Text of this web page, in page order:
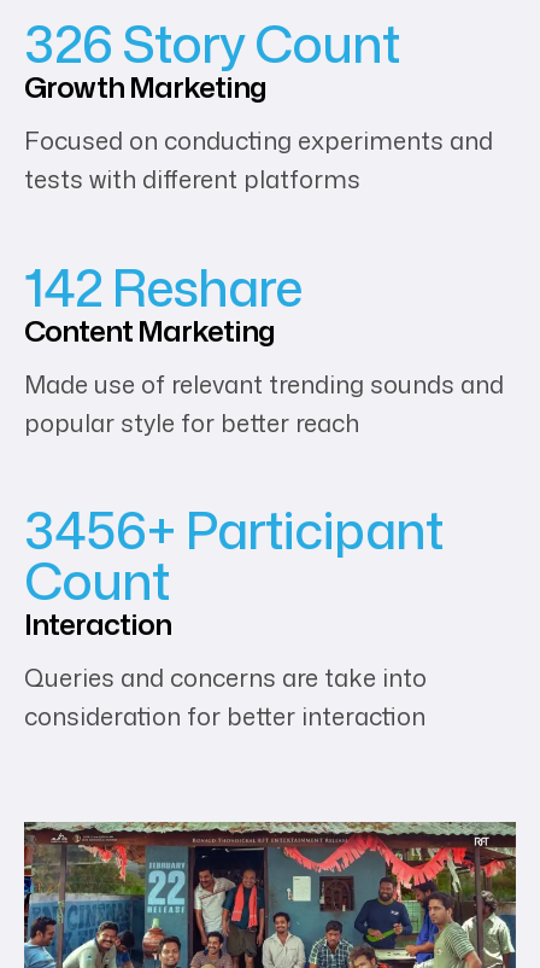
326 Story Count
GrowthMarketing
Focused on conducting experiments and
tests with different platforms
142 Reshare
ContentMarketing
Made use of relevant trending sounds and
popular style for better reach
3456+ Participant
Count
Interaction
Queries and concerns are take into
consideration for better interaction